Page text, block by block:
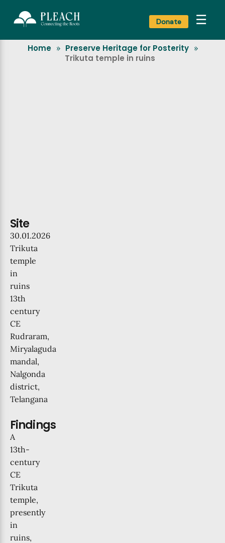
Donate ☰
Home » Preserve Heritage for Posterity »
Trikuta temple in ruins
Findings
A
13th-
century
CE
Trikuta
temple,
presently
in
ruins,
Site
30.01.2026
Trikuta
temple
in
ruins
13th
century
CE
Rudraram,
Miryalaguda
mandal,
Nalgonda
district,
Telangana